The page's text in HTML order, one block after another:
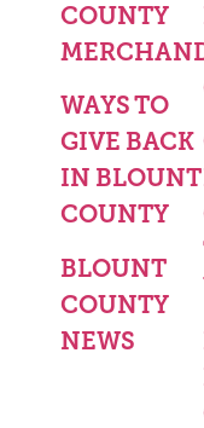
COUNTY
WAYS TO
GIVE BACK
IN BLOUNT
COUNTY
BLOUNT
COUNTY
NEWS